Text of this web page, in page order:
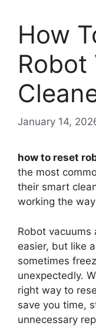
How
Robot
January 14,
how to reset
the most
their smart
working the
Robot vacuums
easier, but like
sometimes
unexpectedly.
right way to
save you time,
unnecessary